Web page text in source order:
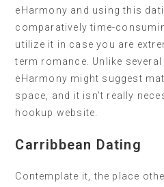
eHarmony and using this
comparatively time-
utilize it in case you are
term romance. Unlike
eHarmony might suggest
space, and it isn’t really
hookup website.
Carribbean Dating
Contemplate it, the place